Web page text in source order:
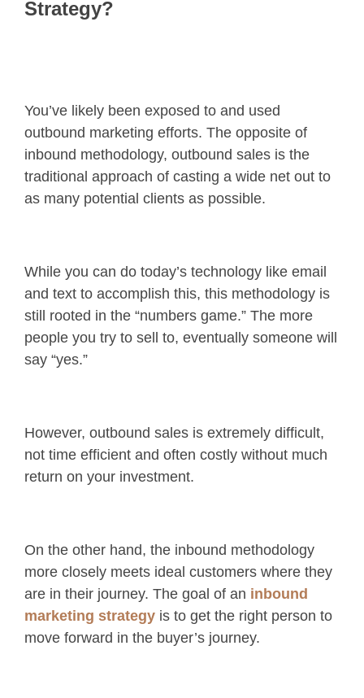
Strategy?
You’ve likely been exposed to and used
outbound marketing efforts. The opposite of
inbound methodology, outbound sales is the
traditional approach of casting a wide net out to
as many potential clients as possible.
While you can do today’s technology like email
and text to accomplish this, this methodology is
still rooted in the “numbers game.” The more
people you try to sell to, eventually someone will
say “yes.”
However, outbound sales is extremely difficult,
not time efficient and often costly without much
return on your investment.
On the other hand, the inbound methodology
more closely meets ideal customers where they
are in their journey. The goal of an inbound
marketing strategy is to get the right person to
move forward in the buyer’s journey.